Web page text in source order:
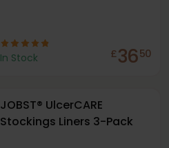
In Stock £3650
JOBST® UlcerCARE
Stockings Liners 3-Pack